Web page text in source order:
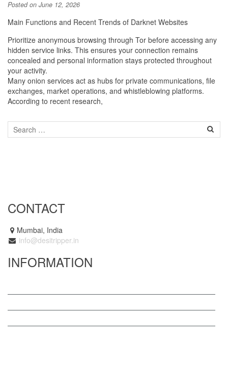
Posted on June 12, 2026
Main Functions and Recent Trends of Darknet Websites
Prioritize anonymous browsing through Tor before accessing any
hidden service links. This ensures your connection remains
concealed and personal information stays protected throughout
your activity.
Many onion services act as hubs for private communications, file
exchanges, market operations, and whistleblowing platforms.
According to recent research,
CONTACT
Mumbai, India
info@desitripper.in
INFORMATION